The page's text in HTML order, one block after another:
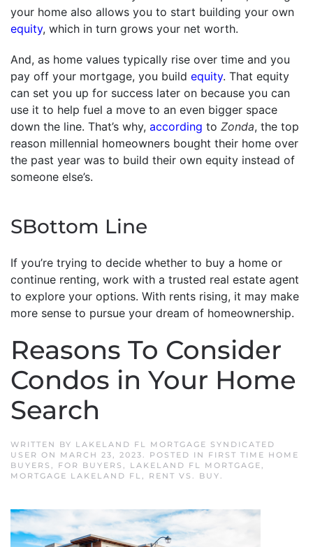
your home also allows you to start building your own
equity, which in turn grows your net worth.
And, as home values typically rise over time and you
pay off your mortgage, you build equity. That equity
can set you up for success later on because you can
use it to help fuel a move to an even bigger space
down the line. That’s why, according to Zonda, the top
reason millennial homeowners bought their home over
the past year was to build their own equity instead of
someone else’s.
SBottom Line
If you’re trying to decide whether to buy a home or
continue renting, work with a trusted real estate agent
to explore your options. With rents rising, it may make
more sense to pursue your dream of homeownership.
Reasons To Consider
Condos in Your Home
Search
WRITTEN BY LAKELAND FL MORTGAGE SYNDICATED
USER ON MARCH 23, 2023 . POSTED IN FIRST TIME HOME
BUYERS
FOR BUYERS LAKELAND FL MORTGAGE
MORTGAGE LAKELAND FL
RENT VS. BUY